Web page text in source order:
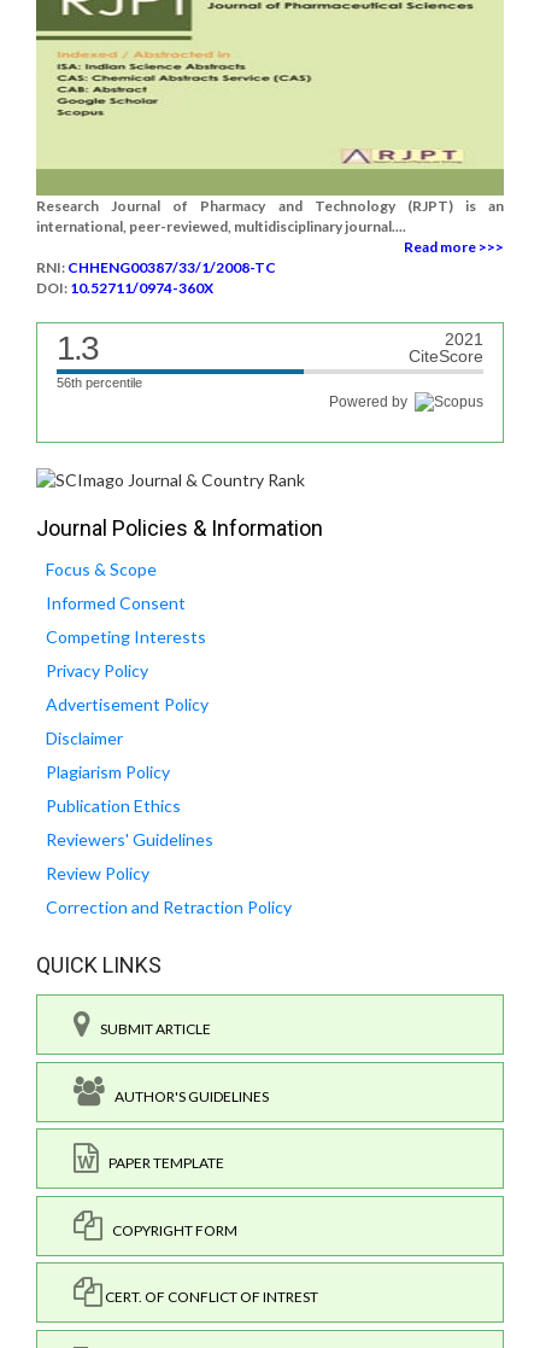
Research Journal of Pharmacy and Technology (RJPT) is an
international, peer-reviewed, multidisciplinary journal....
Read more >>>
RNI: CHHENG00387/33/1/2008-TC
DOI: 10.52711/0974-360X
1.3
2021
CiteScore
56th percentile
Powered by
Journal Policies & Information
Focus & Scope
Informed Consent
Competing Interests
Privacy Policy
Advertisement Policy
Disclaimer
Plagiarism Policy
Publication Ethics
Reviewers' Guidelines
Review Policy
Correction and Retraction Policy
QUICK LINKS
SUBMIT ARTICLE
AUTHOR'S GUIDELINES
PAPER TEMPLATE
COPYRIGHT FORM
CERT. OF CONFLICT OF INTREST